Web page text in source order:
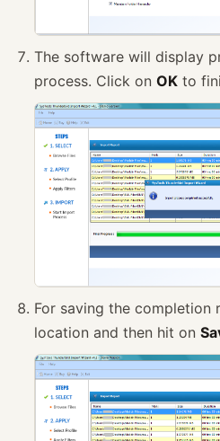
The software will display
process. Click on OK to
For saving the completion
location and then hit on